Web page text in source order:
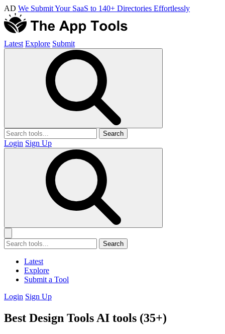
AD We Submit Your SaaS to 140+ Directories Effortlessly
Latest Explore Submit
Search
Login Sign Up
Search
Latest
Explore
Submit a Tool
Login Sign Up
Best Design Tools AI tools (35+)